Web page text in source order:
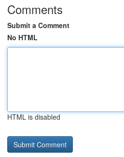
Comments
Submit a Comment
No HTML
HTML is disabled